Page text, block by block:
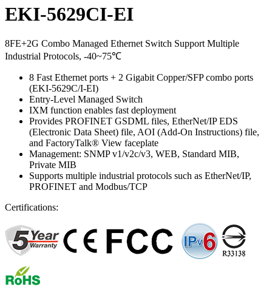
EKI-5629CI-EI
8FE+2G Combo Managed Ethernet Switch Support Multiple
Industrial Protocols, -40~75℃
8 Fast Ethernet ports + 2 Gigabit Copper/SFP combo ports
(EKI-5629C/I-EI)
Entry-Level Managed Switch
IXM function enables fast deployment
Provides PROFINET GSDML files, EtherNet/IP EDS
(Electronic Data Sheet) file, AOI (Add-On Instructions) file,
and FactoryTalk® View faceplate
Management: SNMP v1/v2c/v3, WEB, Standard MIB,
Private MIB
Supports multiple industrial protocols such as EtherNet/IP,
PROFINET and Modbus/TCP
Certifications: